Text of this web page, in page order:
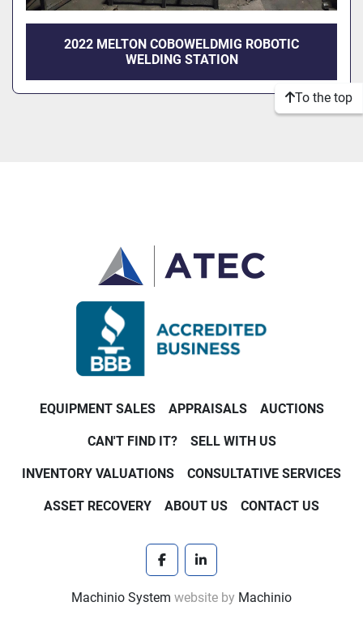
2022 MELTON COBOWELDMIG ROBOTIC
WELDING STATION
To the top
EQUIPMENT SALES APPRAISALS AUCTIONS
CAN'T FIND IT? SELL WITH US
INVENTORY VALUATIONS CONSULTATIVE SERVICES
ASSET RECOVERY ABOUT US CONTACT US
facebooklinkedin
Machinio System website by Machinio